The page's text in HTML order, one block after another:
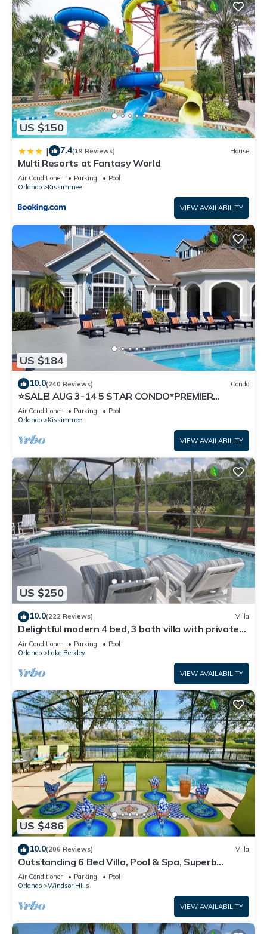
US $150
| 7.4(19 Reviews) House
Multi Resorts at Fantasy World
Air Conditioner Parking
Pool
Orlando
Kissimmee
VIEW AVAILABILITY
US $184
10.0(240 Reviews) Condo
⭐SALE! AUG 3-14 5 STAR CONDO*PREMIER
HOST*GREAT PRICE&CLOSE TO ALL
ATTRACTIONS⭐
Air Conditioner Parking
Pool
Orlando
Kissimmee
VIEW AVAILABILITY
US $250
10.0(222 Reviews) Villa
Delightful modern 4 bed, 3 bath villa with private
pool/spa and lake view.
Air Conditioner Parking
Pool
Orlando
Lake Berkley
VIEW AVAILABILITY
US $486
10.0(206 Reviews) Villa
Outstanding 6 Bed Villa, Pool & Spa, Superb
Lakefront Setting, 5* Windsor Hills
Air Conditioner Parking
Pool
Orlando
Windsor Hills
VIEW AVAILABILITY